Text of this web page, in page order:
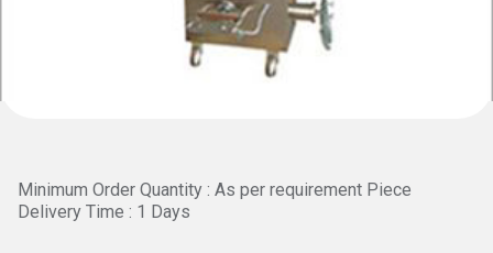
Minimum Order Quantity : As per requirement Piece
Delivery Time : 1 Days